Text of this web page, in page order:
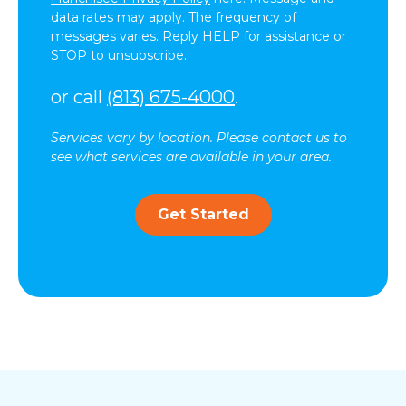
data rates may apply. The frequency of
messages varies. Reply HELP for assistance or
STOP to unsubscribe.
or call (813) 675-4000.
Services vary by location. Please contact us to
see what services are available in your area.
Get Started